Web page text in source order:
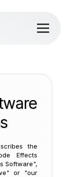
the
Effects
Software",
or "our